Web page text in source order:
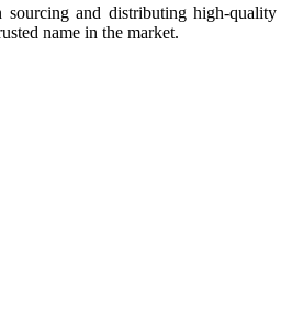
and distributing high-
name in the market.